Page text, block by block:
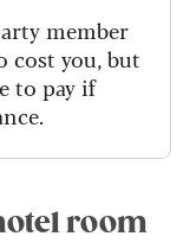
member
cost you, but
to pay if
room